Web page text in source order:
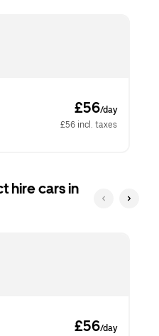
£56/day
£56 incl. taxes
hire cars in
£56/day